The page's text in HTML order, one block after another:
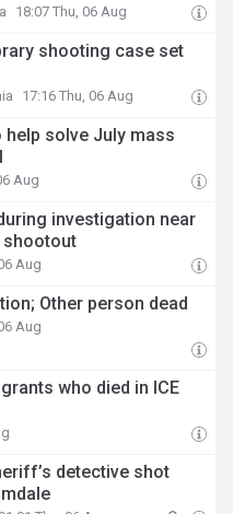
18:07 Thu, 06 Aug
shooting case set
17:16 Thu, 06 Aug
solve July mass
Aug
investigation near
shootout
Aug
Other person dead
Aug
who died in ICE
detective shot